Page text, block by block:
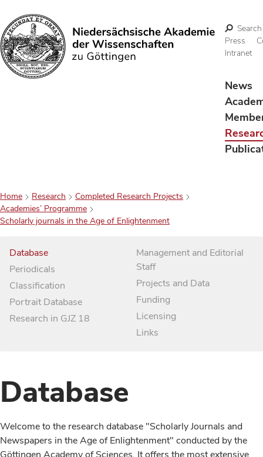
Search
Search
Press
Intranet
News
Home Research
Completed Research Projects
Academies’ Programme
Scholarly journals in the Age of Enlightenment
Database
Periodicals
Classification
Portrait Database
Research in GJZ 18
Management and Editorial
Staff
Projects and Data
Funding
Licensing
Links
Database
Welcome to the research database "Scholarly Journals and
Newspapers in the Age of Enlightenment" conducted by the